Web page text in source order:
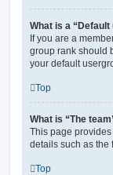
What is a
If you are a
group rank should
your default
Top
What is “The
This page
details such as the
Top